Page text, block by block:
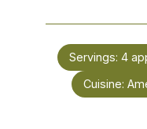
Servings: 4
Cuisine: